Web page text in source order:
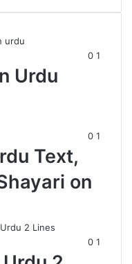
0 1
Urdu
0 1
Text,
on
0 1